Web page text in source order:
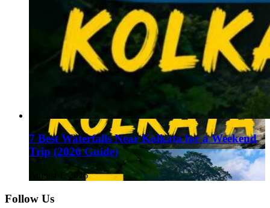
7 Best Waterfalls Near Kolkata for a Weekend
Trip (2026 Guide)
August 1, 2026
Follow Us